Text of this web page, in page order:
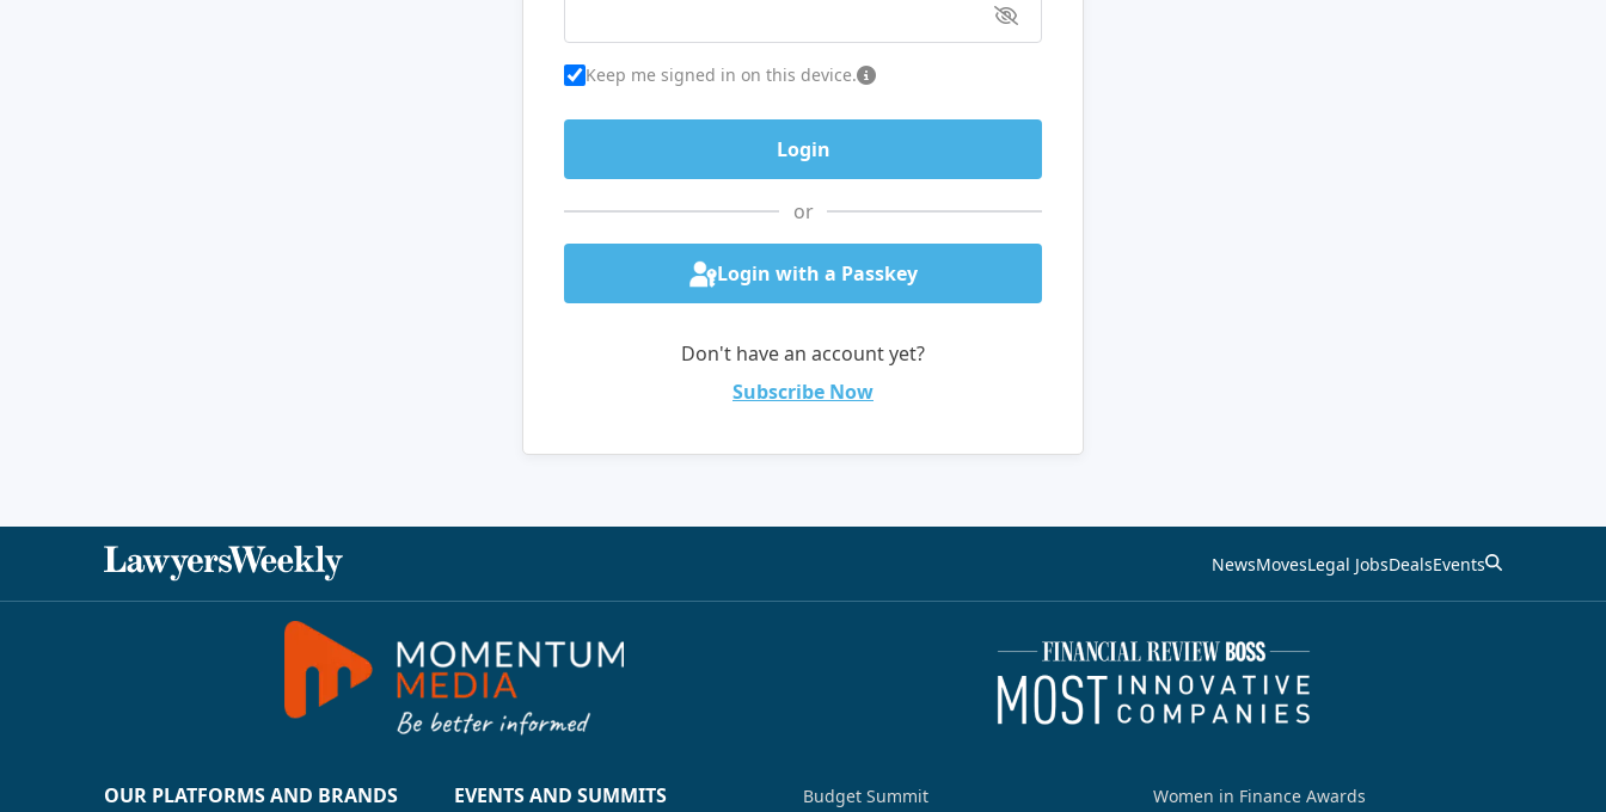
Keep me signed in on this device.
or
Login with a Passkey
Don't have an account yet?
Subscribe Now
NewsMovesLegal JobsDealsEvents
OUR PLATFORMS AND BRANDS EVENTS AND SUMMITS
Budget Summit
Women in Finance Awards